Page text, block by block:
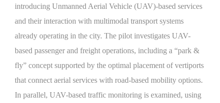
introducing Unmanned Aerial Vehicle (UAV)-based services
and their interaction with multimodal transport systems
already operating in the city. The pilot investigates UAV-
based passenger and freight operations, including a “park &
fly” concept supported by the optimal placement of vertiports
that connect aerial services with road-based mobility options.
In parallel, UAV-based traffic monitoring is examined, using